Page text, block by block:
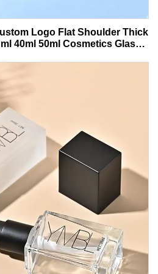
Logo Flat Shoulder Thick
40ml 50ml Cosmetics Glass